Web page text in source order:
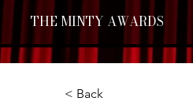
THE MINTY AWARDS
< Back